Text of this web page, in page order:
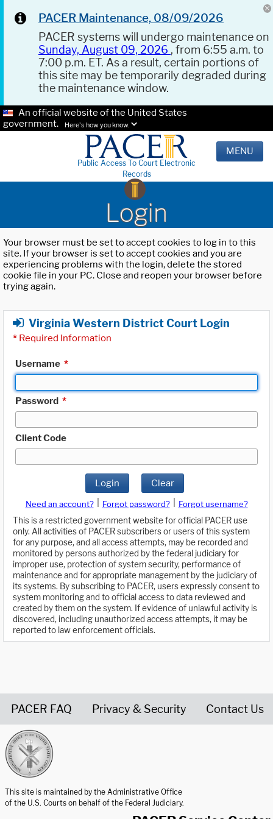
PACER Maintenance, 08/09/2026
PACER systems will undergo maintenance on
Sunday, August 09, 2026 , from 6:55 a.m. to
7:00 p.m. ET. As a result, certain portions of
this site may be temporarily degraded during
the maintenance window.
An official website of the United States
government.
Here's how you know.
Public Access To Court Electronic
Records
MENU
Login
Your browser must be set to accept cookies to log in to this
site. If your browser is set to accept cookies and you are
experiencing problems with the login, delete the stored
cookie file in your PC. Close and reopen your browser before
trying again.
Virginia Western District Court Login
* Required Information
Username *
Password *
Client Code
Login Clear
Need an account? Forgot password?
Forgot username?
This is a restricted government website for official PACER use
only. All activities of PACER subscribers or users of this system
for any purpose, and all access attempts, may be recorded and
monitored by persons authorized by the federal judiciary for
improper use, protection of system security, performance of
maintenance and for appropriate management by the judiciary of
its systems. By subscribing to PACER, users expressly consent to
system monitoring and to official access to data reviewed and
created by them on the system. If evidence of unlawful activity is
discovered, including unauthorized access attempts, it may be
reported to law enforcement officials.
PACER FAQ Privacy & Security Contact Us
This site is maintained by the Administrative Office
of the U.S. Courts on behalf of the Federal Judiciary.